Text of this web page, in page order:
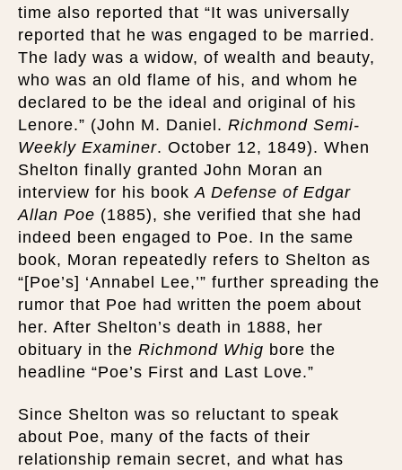
time also reported that “It was universally
reported that he was engaged to be married.
The lady was a widow, of wealth and beauty,
who was an old flame of his, and whom he
declared to be the ideal and original of his
Lenore.” (John M. Daniel. Richmond Semi-
Weekly Examiner. October 12, 1849). When
Shelton finally granted John Moran an
interview for his book A Defense of Edgar
Allan Poe (1885), she verified that she had
indeed been engaged to Poe. In the same
book, Moran repeatedly refers to Shelton as
“[Poe’s] ‘Annabel Lee,’” further spreading the
rumor that Poe had written the poem about
her. After Shelton’s death in 1888, her
obituary in the Richmond Whig bore the
headline “Poe’s First and Last Love.”
Since Shelton was so reluctant to speak
about Poe, many of the facts of their
relationship remain secret, and what has